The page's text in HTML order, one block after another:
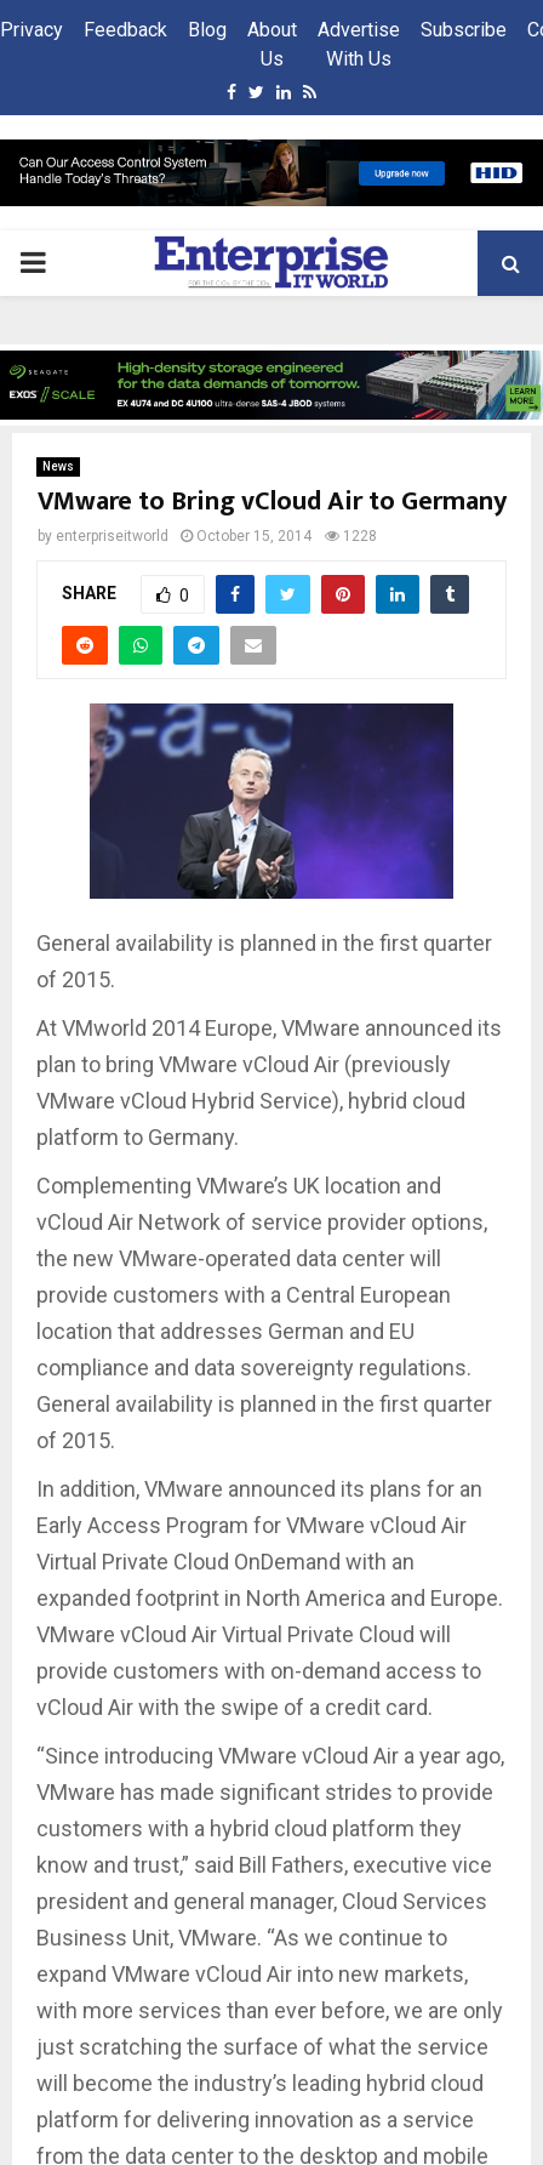
Privacy Feedback Blog
About
Us
Advertise
With Us
Subscribe
Facebook
Twitter
Linkedin
Rss
PRIMARY
News
VMware to Bring vCloud Air to Germany
by enterpriseitworld October 15, 2014 1228
SHARE 0
General availability is planned in the first quarter
of 2015.
At VMworld 2014 Europe, VMware announced its
plan to bring VMware vCloud Air (previously
VMware vCloud Hybrid Service), hybrid cloud
platform to Germany.
Complementing VMware’s UK location and
vCloud Air Network of service provider options,
the new VMware-operated data center will
provide customers with a Central European
location that addresses German and EU
compliance and data sovereignty regulations.
General availability is planned in the first quarter
of 2015.
In addition, VMware announced its plans for an
Early Access Program for VMware vCloud Air
Virtual Private Cloud OnDemand with an
expanded footprint in North America and Europe.
VMware vCloud Air Virtual Private Cloud will
provide customers with on-demand access to
vCloud Air with the swipe of a credit card.
“Since introducing VMware vCloud Air a year ago,
VMware has made significant strides to provide
customers with a hybrid cloud platform they
know and trust,” said Bill Fathers, executive vice
president and general manager, Cloud Services
Business Unit, VMware. “As we continue to
expand VMware vCloud Air into new markets,
with more services than ever before, we are only
just scratching the surface of what the service
will become the industry’s leading hybrid cloud
platform for delivering innovation as a service
from the data center to the desktop and mobile